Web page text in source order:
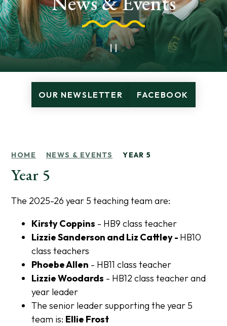
OUR NEWSLETTER FACEBOOK
HOME NEWS & EVENTS YEAR 5
Year 5
The 2025-26 year 5 teaching team are:
Kirsty Coppins - HB9 class teacher
Lizzie Sanderson and Liz Cattley - HB10
class teachers
Phoebe Allen - HB11 class teacher
Lizzie Woodards - HB12 class teacher and
year leader
The senior leader supporting the year 5
team is: Ellie Frost